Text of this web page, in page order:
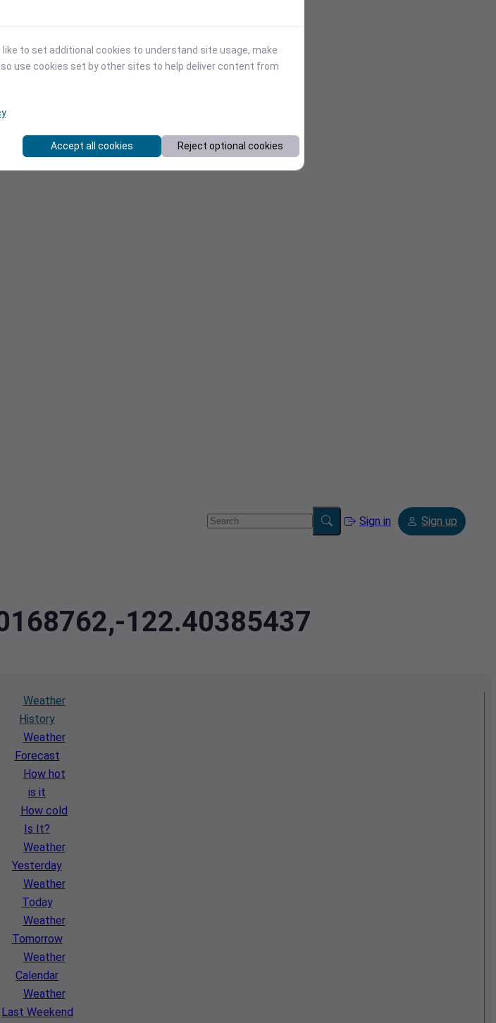
Sign in Sign up
122.40385437
Weather
History
Weather
Forecast
How hot
is it
How cold
Is It?
Weather
Yesterday
Weather
Today
Weather
Tomorrow
Weather
Calendar
Weather
Last Weekend
to set additional cookies to understand site usage, make
use cookies set by other sites to help deliver content from
.
Accept all cookies Reject optional cookies